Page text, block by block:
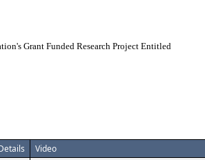
Grant Funded Research Project Entitled
Video